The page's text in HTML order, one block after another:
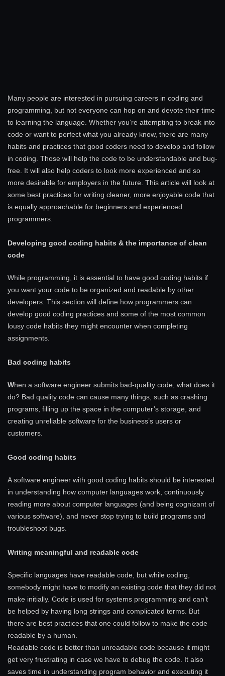
Many people are interested in pursuing careers in coding and
programming, but not everyone can hop on and devote their time
to learning the language. Whether you’re attempting to break into
code or want to perfect what you already know, there are many
habits and practices that good coders need to develop and follow
in coding. Those will help the code to be understandable and bug-
free. It will also help coders to look more experienced and so
more desirable for employers in the future. This article will look at
some best practices for writing cleaner, more enjoyable code that
is equally approachable for beginners and experienced
programmers.
Developing good coding habits & the importance of clean
code
While programming, it is essential to have good coding habits if
you want your code to be organized and readable by other
developers. This section will define how programmers can
develop good coding practices and some of the most common
lousy code habits they might encounter when completing
assignments.
Bad coding habits
When a software engineer submits bad-quality code, what does it
do? Bad quality code can cause many things, such as crashing
programs, filling up the space in the computer’s storage, and
creating unreliable software for the business’s users or
customers.
Good coding habits
A software engineer with good coding habits should be interested
in understanding how computer languages work, continuously
reading more about computer languages (and being cognizant of
various software), and never stop trying to build programs and
troubleshoot bugs.
Writing meaningful and readable code
Specific languages have readable code, but while coding,
somebody might have to modify an existing code that they did not
make initially. Code is used for systems programming and can’t
be helped by having long strings and complicated terms. But
there are best practices that one could follow to make the code
readable by a human.
Readable code is better than unreadable code because it might
get very frustrating in case we have to debug the code. It also
saves time in understanding program behavior and executing it